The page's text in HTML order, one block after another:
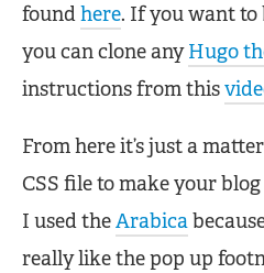
foundhere. If you want to
you can clone anyHugo
instructions from this
From here it’s just a
CSS file to make your
I used theArabica
really like the pop up